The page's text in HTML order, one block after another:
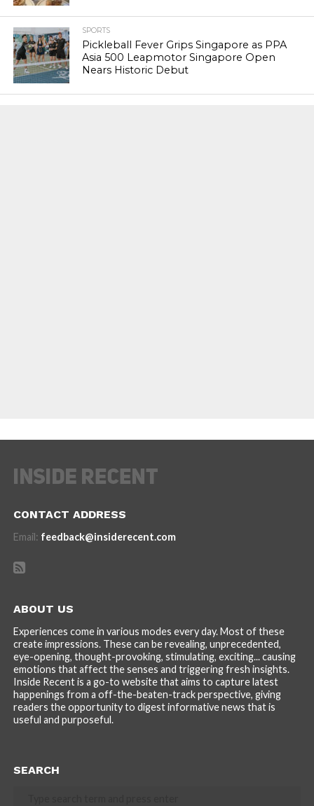
SPORTS
Pickleball Fever Grips Singapore as PPA
Asia 500 Leapmotor Singapore Open
Nears Historic Debut
CONTACT ADDRESS
Email: feedback@insiderecent.com
ABOUT US
Experiences come in various modes every day. Most of these
create impressions. These can be revealing, unprecedented,
eye-opening, thought-provoking, stimulating, exciting... causing
emotions that affect the senses and triggering fresh insights.
Inside Recent is a go-to website that aims to capture latest
happenings from a off-the-beaten-track perspective, giving
readers the opportunity to digest informative news that is
useful and purposeful.
SEARCH